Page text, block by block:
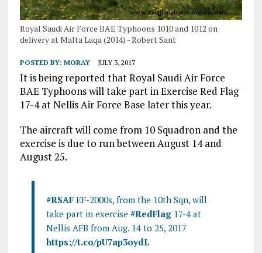
Royal Saudi Air Force BAE Typhoons 1010 and 1012 on
delivery at Malta Luqa (2014) - Robert Sant
POSTED BY: MORAY JULY 3, 2017
It is being reported that Royal Saudi Air Force
BAE Typhoons will take part in Exercise Red Flag
17-4 at Nellis Air Force Base later this year.
The aircraft will come from 10 Squadron and the
exercise is due to run between August 14 and
August 25.
#RSAFEF-2000s, from the 10th Sqn, will
take part in exercise #RedFlag17-4 at
Nellis AFB from Aug. 14 to 25, 2017
https://t.co/pU7ap3oydL